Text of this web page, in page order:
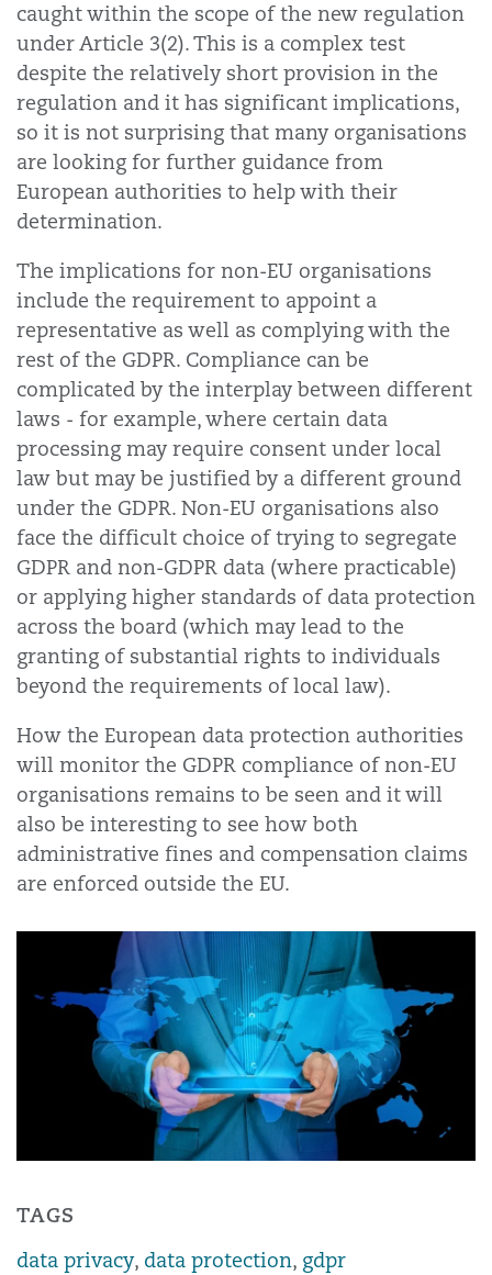
caught within the scope of the new regulation
under Article 3(2). This is a complex test
despite the relatively short provision in the
regulation and it has significant implications,
so it is not surprising that many organisations
are looking for further guidance from
European authorities to help with their
determination.
The implications for non-EU organisations
include the requirement to appoint a
representative as well as complying with the
rest of the GDPR. Compliance can be
complicated by the interplay between different
laws - for example, where certain data
processing may require consent under local
law but may be justified by a different ground
under the GDPR. Non-EU organisations also
face the difficult choice of trying to segregate
GDPR and non-GDPR data (where practicable)
or applying higher standards of data protection
across the board (which may lead to the
granting of substantial rights to individuals
beyond the requirements of local law).
How the European data protection authorities
will monitor the GDPR compliance of non-EU
organisations remains to be seen and it will
also be interesting to see how both
administrative fines and compensation claims
are enforced outside the EU.
TAGS
data privacy, data protection, gdpr